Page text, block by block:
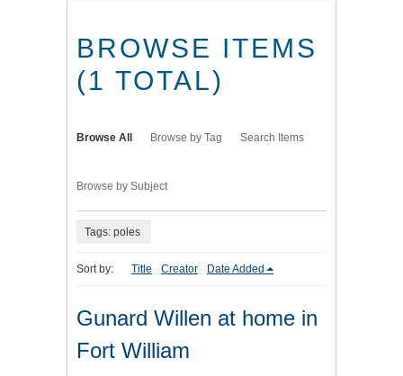
BROWSE ITEMS
(1 TOTAL)
Browse All Browse by Tag Search Items
Browse by Subject
Tags: poles
Sort by: Title Creator Date Added
Gunard Willen at home in
Fort William